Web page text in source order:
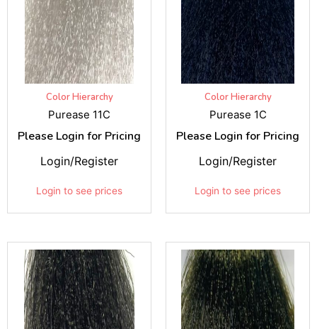
Color Hierarchy
Purease 11C
Please Login for Pricing
Login to see prices
Login/Register
Color Hierarchy
Purease 1C
Please Login for Pricing
Login to see prices
Login/Register